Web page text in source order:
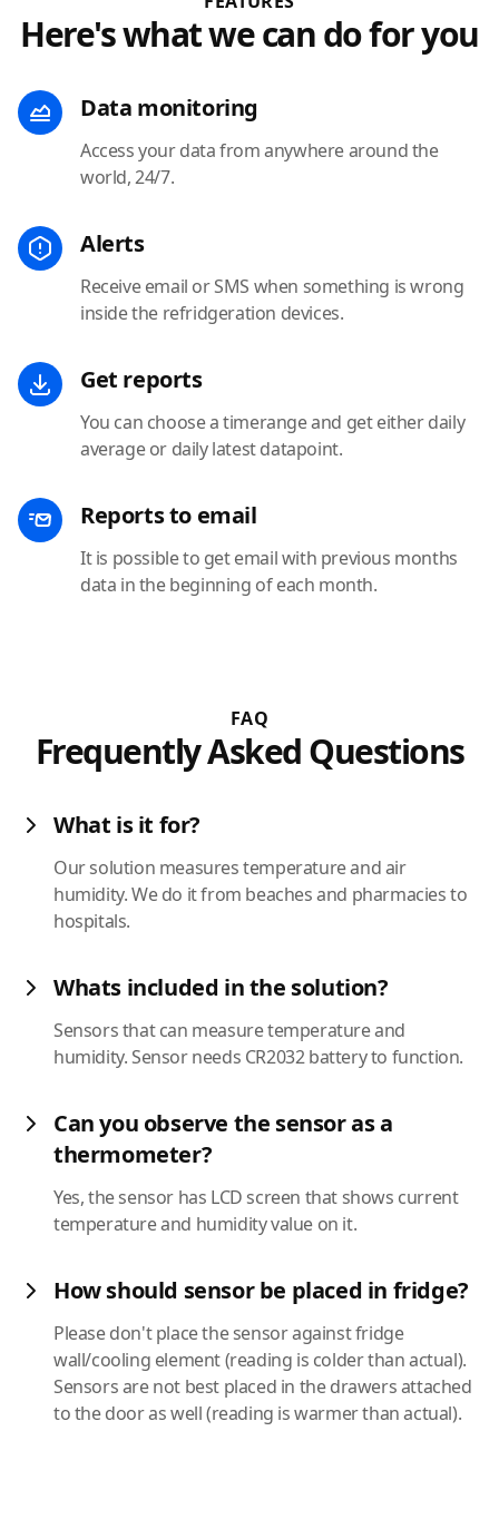
Here's what we can do for you
Data monitoring
Access your data from anywhere around the
world, 24/7.
Alerts
Receive email or SMS when something is wrong
inside the refridgeration devices.
Get reports
You can choose a timerange and get either daily
average or daily latest datapoint.
Reports to email
It is possible to get email with previous months
data in the beginning of each month.
FAQ
Frequently Asked Questions
What is it for?
Our solution measures temperature and air
humidity. We do it from beaches and pharmacies to
hospitals.
Whats included in the solution?
Sensors that can measure temperature and
humidity. Sensor needs CR2032 battery to function.
Can you observe the sensor as a
thermometer?
Yes, the sensor has LCD screen that shows current
temperature and humidity value on it.
How should sensor be placed in fridge?
Please don't place the sensor against fridge
wall/cooling element (reading is colder than actual).
Sensors are not best placed in the drawers attached
to the door as well (reading is warmer than actual).